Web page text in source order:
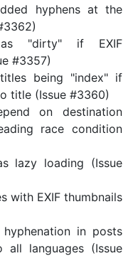
hyphens at the
"dirty" if EXIF
#3357)
being "index" if
title (Issue #3360)
on destination
race condition
lazy loading (Issue
with EXIF thumbnails
in posts
languages (Issue